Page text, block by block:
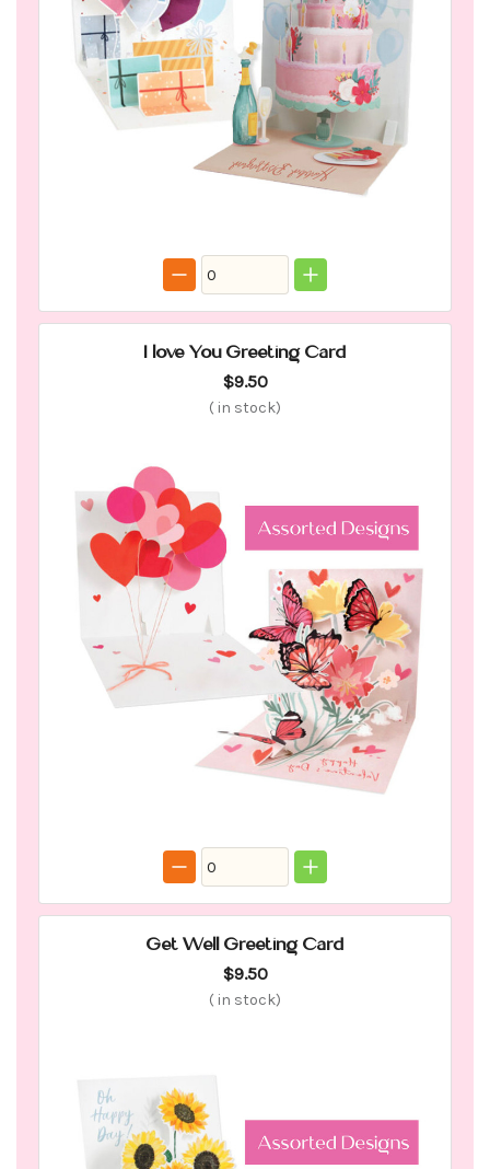
I love You Greeting Card
$9.50
( in stock)
Get Well Greeting Card
$9.50
( in stock)